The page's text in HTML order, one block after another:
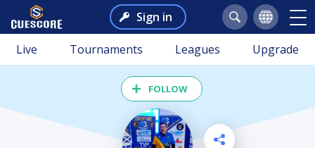
Sign in
Live Tournaments Leagues Upgrade
FOLLOW